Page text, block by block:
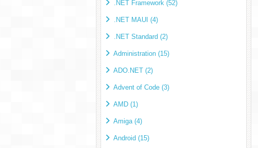
.NET Framework (52)
.NET MAUI (4)
.NET Standard (2)
Administration (15)
ADO.NET (2)
Advent of Code (3)
AMD (1)
Amiga (4)
Android (15)